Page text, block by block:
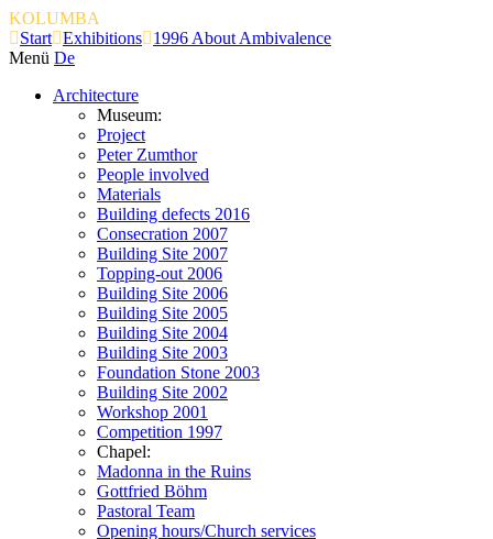
KOLUMBA
Start Exhibitions
1996 About Ambivalence
Menü De
Architecture
Museum:
Project
Peter Zumthor
People involved
Materials
Building defects 2016
Consecration 2007
Building Site 2007
Topping-out 2006
Building Site 2006
Building Site 2005
Building Site 2004
Building Site 2003
Foundation Stone 2003
Building Site 2002
Workshop 2001
Competition 1997
Chapel:
Madonna in the Ruins
Gottfried Böhm
Pastoral Team
Opening hours/Church services